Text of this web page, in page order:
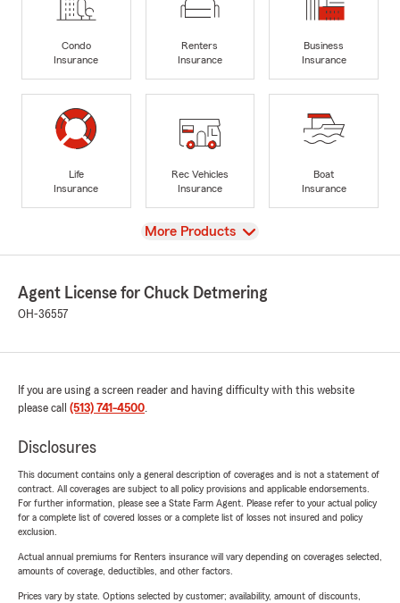
Condo
Insurance
Renters
Insurance
Business
Insurance
Life
Insurance
Rec Vehicles
Insurance
Boat
Insurance
View
More Products
Agent License for Chuck Detmering
OH-36557
If you are using a screen reader and having difficulty with this website
please call (513) 741-4500.
Disclosures
This document contains only a general description of coverages and is not a statement of
contract. All coverages are subject to all policy provisions and applicable endorsements.
For further information, please see a State Farm Agent. Please refer to your actual policy
for a complete list of covered losses or a complete list of losses not insured and policy
exclusion.
Actual annual premiums for Renters insurance will vary depending on coverages selected,
amounts of coverage, deductibles, and other factors.
Prices vary by state. Options selected by customer; availability, amount of discounts,